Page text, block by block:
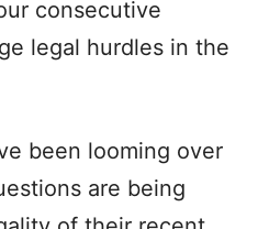
consecutive
legal hurdles in the
been looming over
are being